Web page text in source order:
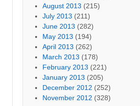
August 2013 (215)
July 2013 (211)
June 2013 (282)
May 2013 (194)
April 2013 (262)
March 2013 (178)
February 2013 (221)
January 2013 (205)
December 2012 (252)
November 2012 (328)